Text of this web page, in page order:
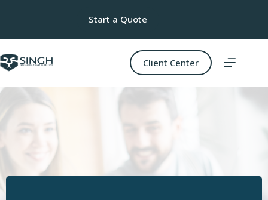
Start a Quote
Client Center